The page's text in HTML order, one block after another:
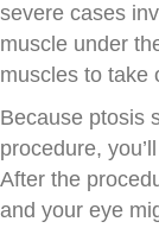
severe cases
muscle under
muscles to take
Because ptosis
procedure,
After the
and your eye